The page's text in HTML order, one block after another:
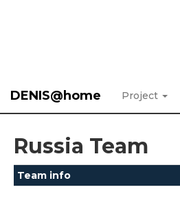
DENIS@home Project
Russia Team
Team info